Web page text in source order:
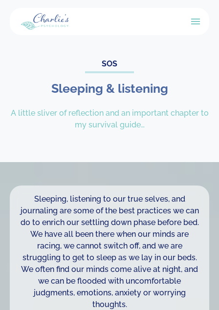
SOS
Sleeping & listening
A little sliver of reflection and an important chapter to
my survival guide…
Sleeping, listening to our true selves, and
journaling are some of the best practices we can
do to enrich our settling down phase before bed.
We have all been there when our minds are
racing, we cannot switch off, and we are
struggling to get to sleep as we lay in our beds.
We often find our minds come alive at night, and
we can be flooded with uncomfortable
judgments, emotions, anxiety or worrying
thoughts.